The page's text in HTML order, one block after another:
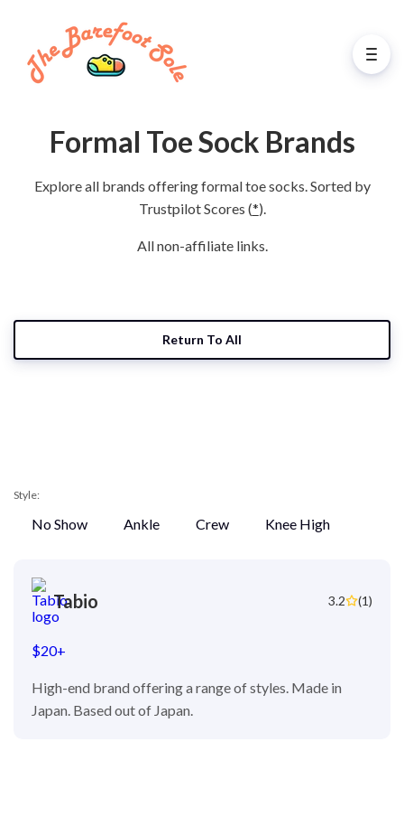
Formal Toe Sock Brands
Explore all brands offering formal toe socks. Sorted by
Trustpilot Scores (*).
All non-affiliate links.
Return To All
Style:
No Show Ankle Crew Knee High
Tabio 3.2 (1)
$20+
High-end brand offering a range of styles. Made in
Japan. Based out of Japan.